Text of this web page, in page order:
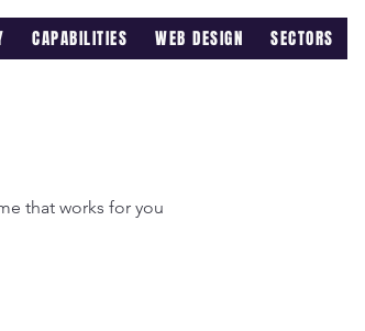
CAPABILITIES WEB DESIGN SECTORS
that works for you